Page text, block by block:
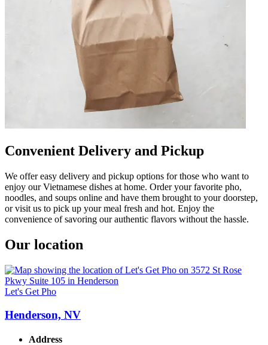
Convenient Delivery and Pickup
We offer easy delivery and pickup options for those who want to
enjoy our Vietnamese dishes at home. Order your favorite pho,
noodles, and soups online and have them brought to your doorstep,
or visit us to pick up your meal fresh and hot. Enjoy the
convenience of savoring our authentic flavors without the hassle.
Our location
Let's Get Pho
Henderson, NV
Address